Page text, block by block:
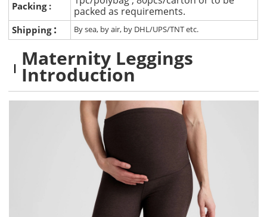
Packing :
packed as requirements.
Shipping : By sea, by air, by DHL/UPS/TNT etc.
Maternity Leggings
Introduction